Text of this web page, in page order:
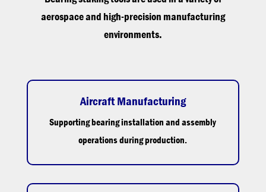
aerospace and high-precision manufacturing
environments.
Aircraft Manufacturing
Supporting bearing installation and assembly
operations during production.